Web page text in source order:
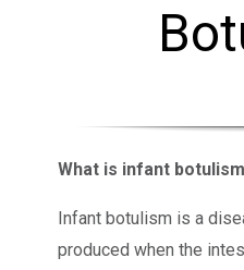
What is infant
Infant botulism is a
produced when the